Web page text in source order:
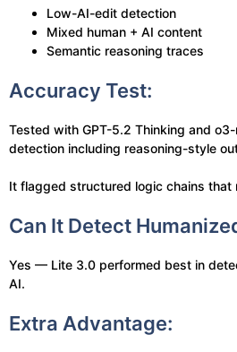
Low-AI-edit detection
Mixed human + AI content
Semantic reasoning traces
Accuracy Test:
Tested with GPT-5.2 Thinking and
detection including reasoning-style
It flagged structured logic chains that
Can It Detect
Yes — Lite 3.0 performed best in
AI.
Extra Advantage: